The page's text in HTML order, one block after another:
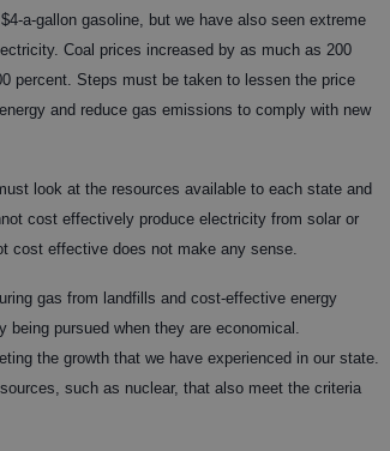
a-gallon gasoline, but we have also seen extreme
Coal prices increased by as much as 200
percent. Steps must be taken to lessen the price
and reduce gas emissions to comply with new
look at the resources available to each state and
cost effectively produce electricity from solar or
cost effective does not make any sense.
gas from landfills and cost-effective energy
pursued when they are economical.
the growth that we have experienced in our state.
such as nuclear, that also meet the criteria